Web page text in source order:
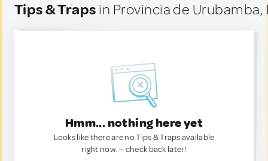
Tips & Traps in Provincia de Urubamba,
Hmm... nothing here yet
Looks like there are no Tips & Traps available
right now. — check back later!